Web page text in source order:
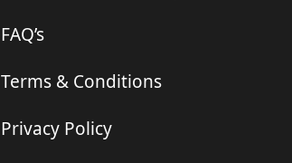
FAQ’s
Terms & Conditions
Privacy Policy